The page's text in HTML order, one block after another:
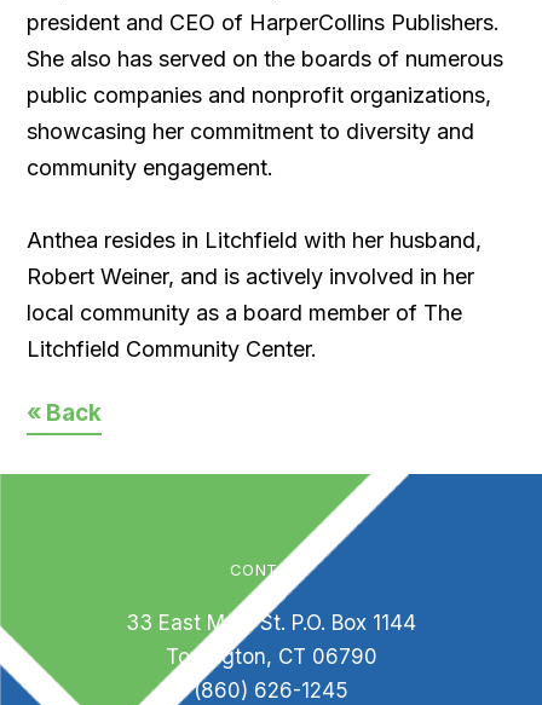
president and CEO of HarperCollins Publishers.
She also has served on the boards of numerous
public companies and nonprofit organizations,
showcasing her commitment to diversity and
community engagement.
Anthea resides in Litchfield with her husband,
Robert Weiner, and is actively involved in her
local community as a board member of The
Litchfield Community Center.
« Back
CONTACT
33 East Main St. P.O. Box 1144
Torrington, CT 06790
(860) 626-1245